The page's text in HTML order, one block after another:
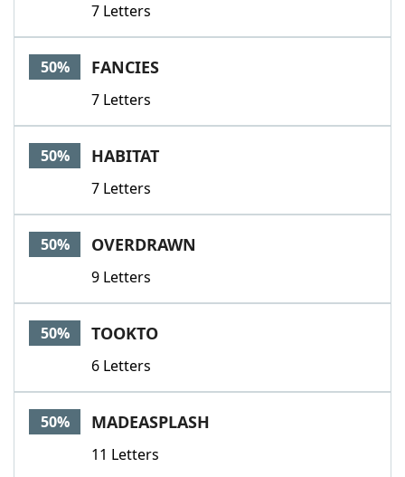
7 Letters
50% FANCIES
7 Letters
50% HABITAT
7 Letters
50% OVERDRAWN
9 Letters
50% TOOKTO
6 Letters
50% MADEASPLASH
11 Letters